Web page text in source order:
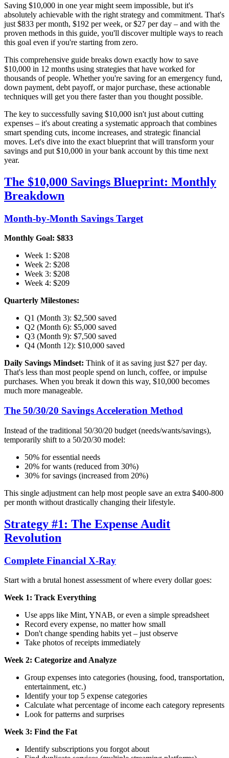
Saving $10,000 in one year might seem impossible, but it's
absolutely achievable with the right strategy and commitment. That's
just $833 per month, $192 per week, or $27 per day – and with the
proven methods in this guide, you'll discover multiple ways to reach
this goal even if you're starting from zero.
This comprehensive guide breaks down exactly how to save
$10,000 in 12 months using strategies that have worked for
thousands of people. Whether you're saving for an emergency fund,
down payment, debt payoff, or major purchase, these actionable
techniques will get you there faster than you thought possible.
The key to successfully saving $10,000 isn't just about cutting
expenses – it's about creating a systematic approach that combines
smart spending cuts, income increases, and strategic financial
moves. Let's dive into the exact blueprint that will transform your
savings and put $10,000 in your bank account by this time next
year.
The $10,000 Savings Blueprint: Monthly
Breakdown
Month-by-Month Savings Target
Monthly Goal: $833
Week 1: $208
Week 2: $208
Week 3: $208
Week 4: $209
Quarterly Milestones:
Q1 (Month 3): $2,500 saved
Q2 (Month 6): $5,000 saved
Q3 (Month 9): $7,500 saved
Q4 (Month 12): $10,000 saved
Daily Savings Mindset: Think of it as saving just $27 per day.
That's less than most people spend on lunch, coffee, or impulse
purchases. When you break it down this way, $10,000 becomes
much more manageable.
The 50/30/20 Savings Acceleration Method
Instead of the traditional 50/30/20 budget (needs/wants/savings),
temporarily shift to a 50/20/30 model:
50% for essential needs
20% for wants (reduced from 30%)
30% for savings (increased from 20%)
This single adjustment can help most people save an extra $400-800
per month without drastically changing their lifestyle.
Strategy #1: The Expense Audit
Revolution
Complete Financial X-Ray
Start with a brutal honest assessment of where every dollar goes:
Week 1: Track Everything
Use apps like Mint, YNAB, or even a simple spreadsheet
Record every expense, no matter how small
Don't change spending habits yet – just observe
Take photos of receipts immediately
Week 2: Categorize and Analyze
Group expenses into categories (housing, food, transportation,
entertainment, etc.)
Identify your top 5 expense categories
Calculate what percentage of income each category represents
Look for patterns and surprises
Week 3: Find the Fat
Identify subscriptions you forgot about